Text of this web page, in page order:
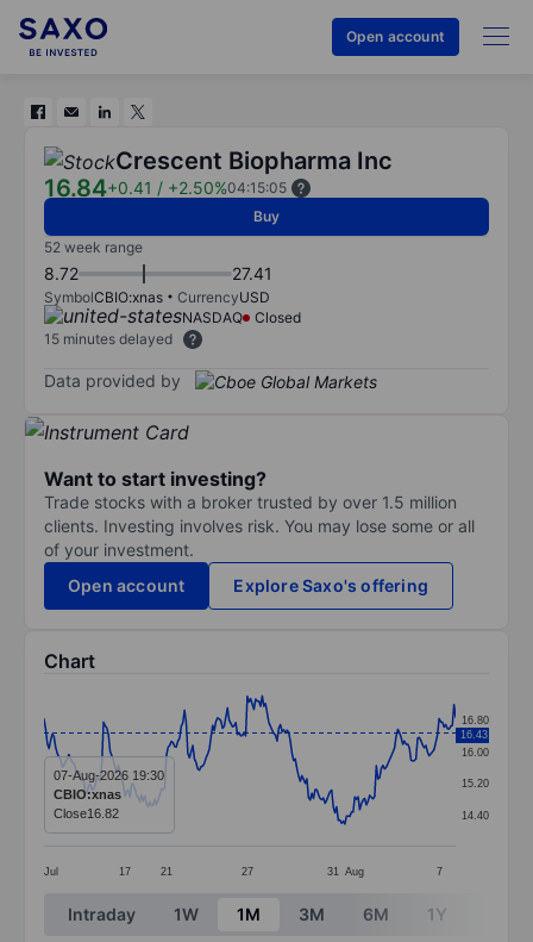
Open account
Crescent Biopharma Inc
16.84+0.41 / +2.50%04:15:05
Buy
52 week range
8.72 27.41
SymbolCBIO:xnas CurrencyUSD
NASDAQ
Closed
15 minutes delayed
Data provided by
Want to start investing?
Trade stocks with a broker trusted by over 1.5 million
clients. Investing involves risk. You may lose some or all
of your investment.
Open account
Explore Saxo's offering
Chart
Line chart with 250 data points.
The chart has 1 X axis displaying categories.
The chart has 1 Y axis displaying values. Data ranges
Jul 17 21 27 31 Aug 7
14.40
15.20
16.00
16.80
16.43
07-Aug-2026 19:30
CBIO:xnas
Close16.82
End of interactive chart.
Intraday 1W 1M 3M 6M 1Y